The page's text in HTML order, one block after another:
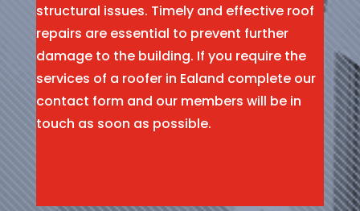
structural issues. Timely and effective roof
repairs are essential to prevent further
damage to the building. If you require the
services of a roofer in Ealand complete our
contact form and our members will be in
touch as soon as possible.